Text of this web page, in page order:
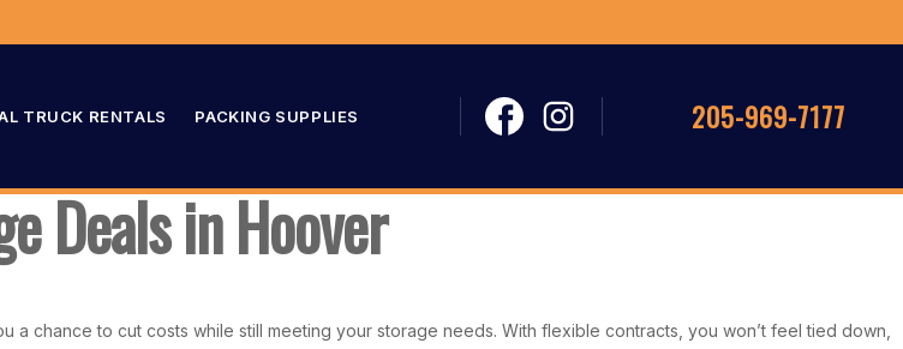
TRUCK RENTALS PACKING SUPPLIES 205-969-7177
Deals in Hoover
chance to cut costs while still meeting your storage needs. With flexible contracts, you won’t feel tied down,